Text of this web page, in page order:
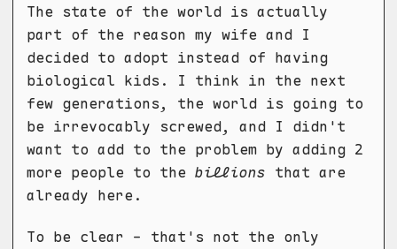
The state of the world is actually
part of the reason my wife and I
decided to adopt instead of having
biological kids. I think in the next
few generations, the world is going to
be irrevocably screwed, and I didn't
want to add to the problem by adding 2
more people to the billions that are
already here.
To be clear - that's not the only